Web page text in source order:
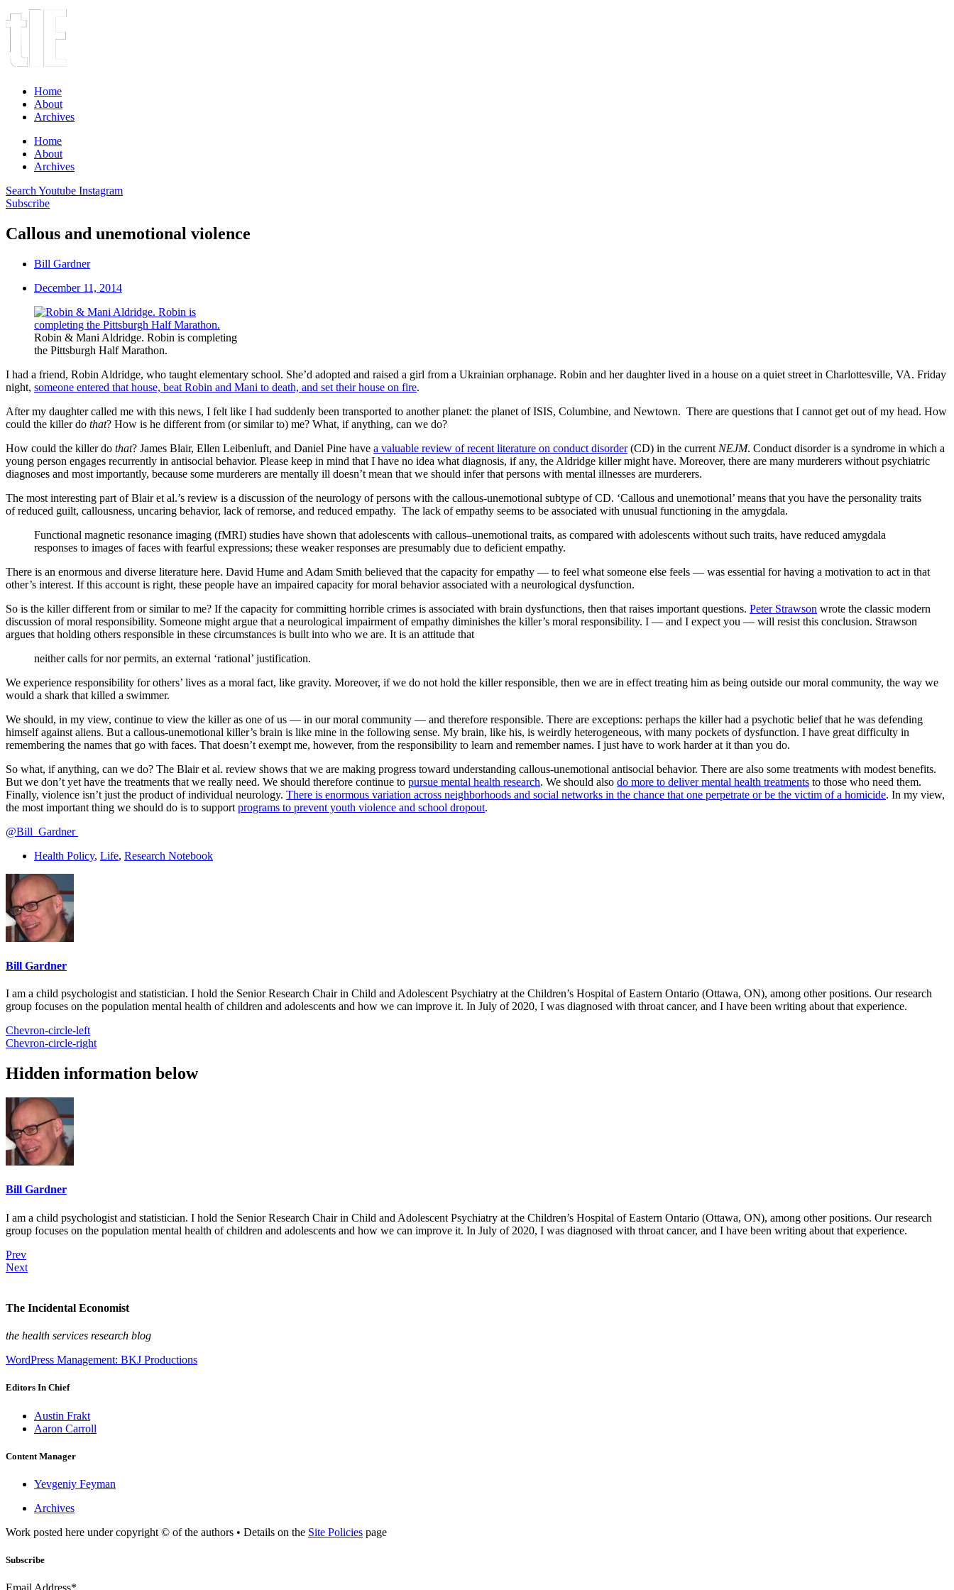
Home
About
Archives
Home
About
Archives
Search Youtube Instagram
Subscribe
Callous and unemotional violence
Bill Gardner
December 11, 2014
Robin & Mani Aldridge. Robin is completing
the Pittsburgh Half Marathon.
I had a friend, Robin Aldridge, who taught elementary school. She’d adopted and raised a girl from a Ukrainian orphanage. Robin and her daughter lived in a house on a quiet street in Charlottesville, VA. Friday
night, someone entered that house, beat Robin and Mani to death, and set their house on fire.
After my daughter called me with this news, I felt like I had suddenly been transported to another planet: the planet of ISIS, Columbine, and Newtown. There are questions that I cannot get out of my head. How
could the killer do that? How is he different from (or similar to) me? What, if anything, can we do?
How could the killer do that? James Blair, Ellen Leibenluft, and Daniel Pine have a valuable review of recent literature on conduct disorder(CD) in the current NEJM. Conduct disorder is a syndrome in which a
young person engages recurrently in antisocial behavior. Please keep in mind that I have no idea what diagnosis, if any, the Aldridge killer might have. Moreover, there are many murderers without psychiatric
diagnoses and most importantly, because some murderers are mentally ill doesn’t mean that we should infer that persons with mental illnesses are murderers.
The most interesting part of Blair et al.’s review is a discussion of the neurology of persons with the callous-unemotional subtype of CD. ‘Callous and unemotional’ means that you have the personality traits
of reduced guilt, callousness, uncaring behavior, lack of remorse, and reduced empathy. The lack of empathy seems to be associated with unusual functioning in the amygdala.
Functional magnetic resonance imaging (fMRI) studies have shown that adolescents with callous–unemotional traits, as compared with adolescents without such traits, have reduced amygdala
responses to images of faces with fearful expressions; these weaker responses are presumably due to deficient empathy.
There is an enormous and diverse literature here. David Hume and Adam Smith believed that the capacity for empathy — to feel what someone else feels — was essential for having a motivation to act in that
other’s interest. If this account is right, these people have an impaired capacity for moral behavior associated with a neurological dysfunction.
So is the killer different from or similar to me? If the capacity for committing horrible crimes is associated with brain dysfunctions, then that raises important questions. Peter Strawson wrote the classic modern
discussion of moral responsibility. Someone might argue that a neurological impairment of empathy diminishes the killer’s moral responsibility. I — and I expect you — will resist this conclusion. Strawson
argues that holding others responsible in these circumstances is built into who we are. It is an attitude that
neither calls for nor permits, an external ‘rational’ justification.
We experience responsibility for others’ lives as a moral fact, like gravity. Moreover, if we do not hold the killer responsible, then we are in effect treating him as being outside our moral community, the way we
would a shark that killed a swimmer.
We should, in my view, continue to view the killer as one of us — in our moral community — and therefore responsible. There are exceptions: perhaps the killer had a psychotic belief that he was defending
himself against aliens. But a callous-unemotional killer’s brain is like mine in the following sense. My brain, like his, is weirdly heterogeneous, with many pockets of dysfunction. I have great difficulty in
remembering the names that go with faces. That doesn’t exempt me, however, from the responsibility to learn and remember names. I just have to work harder at it than you do.
So what, if anything, can we do? The Blair et al. review shows that we are making progress toward understanding callous-unemotional antisocial behavior. There are also some treatments with modest benefits.
But we don’t yet have the treatments that we really need. We should therefore continue to pursue mental health research. We should also do more to deliver mental health treatments to those who need them.
Finally, violence isn’t just the product of individual neurology. There is enormous variation across neighborhoods and social networks in the chance that one perpetrate or be the victim of a homicide. In my view,
the most important thing we should do is to support programs to prevent youth violence and school dropout.
@Bill_Gardner
Health Policy, Life, Research Notebook
Bill Gardner
I am a child psychologist and statistician. I hold the Senior Research Chair in Child and Adolescent Psychiatry at the Children’s Hospital of Eastern Ontario (Ottawa, ON), among other positions. Our research
group focuses on the population mental health of children and adolescents and how we can improve it. In July of 2020, I was diagnosed with throat cancer, and I have been writing about that experience.
Chevron-circle-left
Chevron-circle-right
Hidden information below
Bill Gardner
I am a child psychologist and statistician. I hold the Senior Research Chair in Child and Adolescent Psychiatry at the Children’s Hospital of Eastern Ontario (Ottawa, ON), among other positions. Our research
group focuses on the population mental health of children and adolescents and how we can improve it. In July of 2020, I was diagnosed with throat cancer, and I have been writing about that experience.
Prev
Next
The Incidental Economist
the health services research blog
WordPress Management: BKJ Productions
Editors In Chief
Austin Frakt
Aaron Carroll
Content Manager
Yevgeniy Feyman
Archives
Work posted here under copyright © of the authors • Details on the Site Policies page
Subscribe